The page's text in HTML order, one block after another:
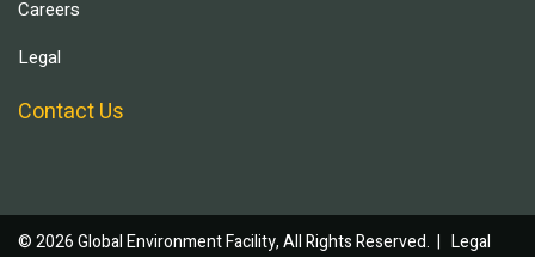
Careers
Legal
Contact Us
© 2026 Global Environment Facility, All Rights Reserved. | Legal